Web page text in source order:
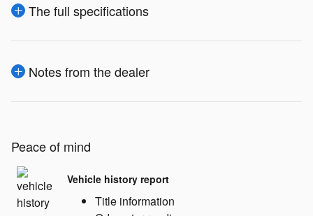
The full specifications
Notes from the dealer
Peace of mind
Vehicle history report
Title information